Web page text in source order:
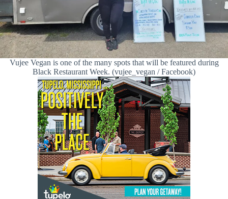
Vujee Vegan is one of the many spots that will be featured during
Black Restaurant Week. (vujee_vegan / Facebook)